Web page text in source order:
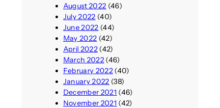
August 2022 (46)
July 2022 (40)
June 2022 (44)
May 2022 (42)
April 2022(42)
March 2022(46)
February 2022(40)
January 2022 (38)
December 2021 (46)
November 2021 (42)